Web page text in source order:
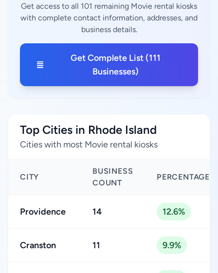
Get access to all 101 remaining Movie rental kiosks
with complete contact information, addresses, and
business details.
Get Complete List (111
Businesses)
Top Cities in Rhode Island
Cities with most Movie rental kiosks
CITY
BUSINESS
COUNT
PERCENTAGE
Providence 14 12.6%
Cranston 11 9.9%